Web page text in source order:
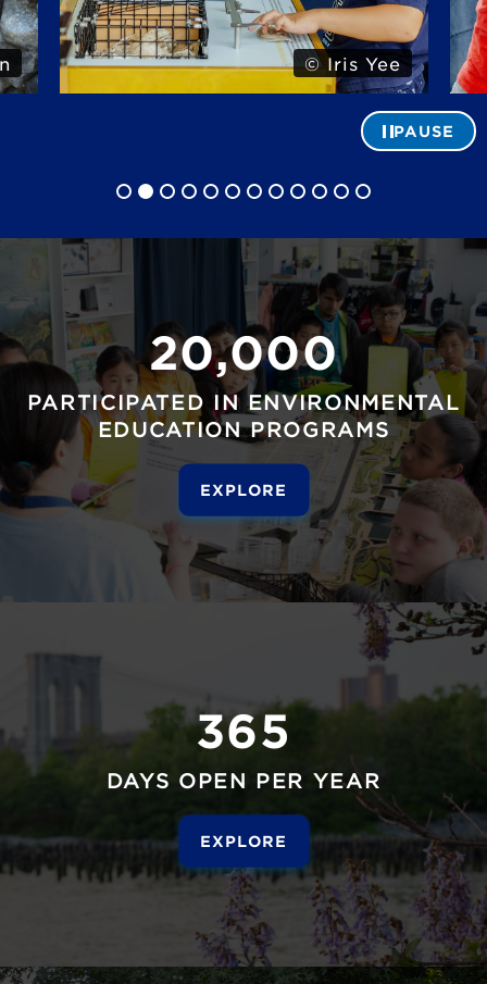
© Iris Yee
PAUSE
20,000
PARTICIPATED IN ENVIRONMENTAL
EDUCATION PROGRAMS
EXPLORE
365
DAYS OPEN PER YEAR
EXPLORE